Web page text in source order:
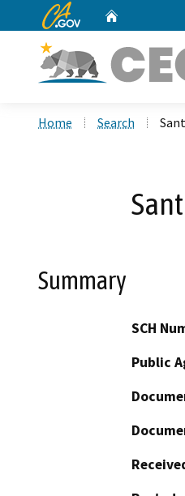
CA.gov
Home Search
Summary
SCH
Public